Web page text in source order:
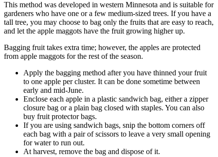
This method was developed in western Minnesota and is suitable for
gardeners who have one or a few medium-sized trees. If you have a
tall tree, you may choose to bag only the fruits that are easy to reach,
and let the apple maggots have the fruit growing higher up.
Bagging fruit takes extra time; however, the apples are protected
from apple maggots for the rest of the season.
Apply the bagging method after you have thinned your fruit
to one apple per cluster. It can be done sometime between
early and mid-June.
Enclose each apple in a plastic sandwich bag, either a zipper
closure bag or a plain bag closed with staples. You can also
buy fruit protector bags.
If you are using sandwich bags, snip the bottom corners off
each bag with a pair of scissors to leave a very small opening
for water to run out.
At harvest, remove the bag and dispose of it.